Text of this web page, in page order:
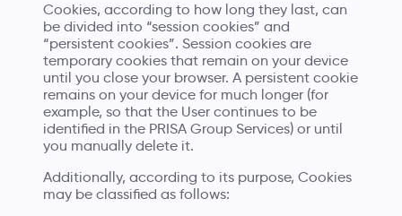
Cookies, according to how long they last, can
be divided into “session cookies” and
“persistent cookies”. Session cookies are
temporary cookies that remain on your device
until you close your browser. A persistent cookie
remains on your device for much longer (for
example, so that the User continues to be
identified in the PRISA Group Services) or until
you manually delete it.
Additionally, according to its purpose, Cookies
may be classified as follows: